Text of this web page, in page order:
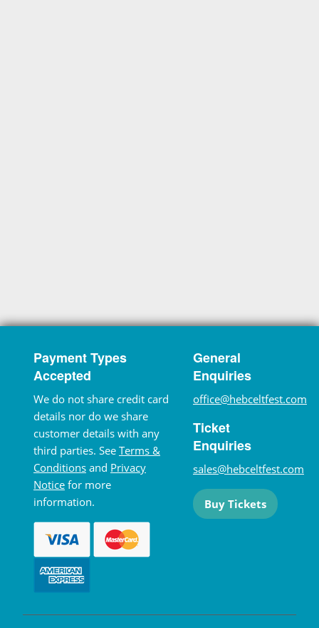
Payment Types
Accepted
We do not share credit card
details nor do we share
customer details with any
third parties. See Terms &
Conditions and Privacy
Notice for more
information.
General
Enquiries
office@hebceltfest.com
Ticket
Enquiries
sales@hebceltfest.com
Buy Tickets